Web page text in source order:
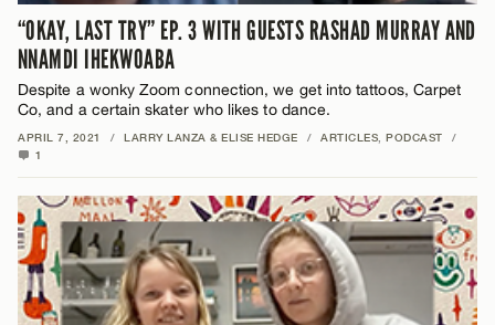
“OKAY, LAST TRY” EP. 3 WITH GUESTS RASHAD MURRAY AND
NNAMDI IHEKWOABA
Despite a wonky Zoom connection, we get into tattoos, Carpet
Co, and a certain skater who likes to dance.
APRIL 7, 2021 / LARRY LANZA & ELISE HEDGE / ARTICLES PODCAST
/
1